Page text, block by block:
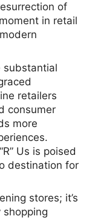
of
in retail
substantial
retailers
consumer
more
Us is poised
destination for
stores; it’s